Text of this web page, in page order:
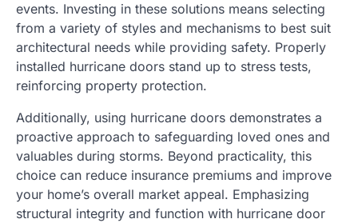
events. Investing in these solutions means selecting
from a variety of styles and mechanisms to best suit
architectural needs while providing safety. Properly
installed hurricane doors stand up to stress tests,
reinforcing property protection.
Additionally, using hurricane doors demonstrates a
proactive approach to safeguarding loved ones and
valuables during storms. Beyond practicality, this
choice can reduce insurance premiums and improve
your home’s overall market appeal. Emphasizing
structural integrity and function with hurricane door